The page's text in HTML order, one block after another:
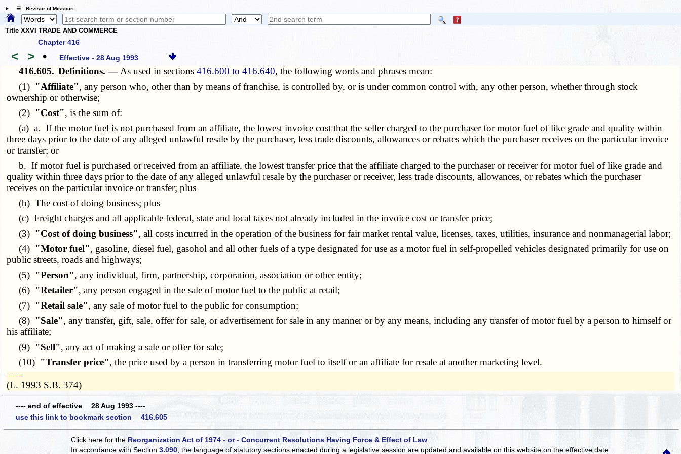
☰ Revisor of Missouri
Title XXVI TRADE AND COMMERCE
Chapter 416
< > • Effective - 28 Aug 1993
416.605. Definitions. — As used in sections416.600 to 416.640, the following words and phrases mean:
(1) "Affiliate", any person who, other than by means of franchise, is controlled by, or is under common control with, any other person, whether through stock
ownership or otherwise;
(2) "Cost", is the sum of:
(a) a. If the motor fuel is not purchased from an affiliate, the lowest invoice cost that the seller charged to the purchaser for motor fuel of like grade and quality within
three days prior to the date of any alleged unlawful resale by the purchaser, less trade discounts, allowances or rebates which the purchaser receives on the particular invoice
or transfer; or
b. If motor fuel is purchased or received from an affiliate, the lowest transfer price that the affiliate charged to the purchaser or receiver for motor fuel of like grade and
quality within three days prior to the date of any alleged unlawful resale by the purchaser or receiver, less trade discounts, allowances, or rebates which the purchaser
receives on the particular invoice or transfer; plus
(b) The cost of doing business; plus
(c) Freight charges and all applicable federal, state and local taxes not already included in the invoice cost or transfer price;
(3) "Cost of doing business", all costs incurred in the operation of the business for fair market rental value, licenses, taxes, utilities, insurance and nonmanagerial labor;
(4) "Motor fuel", gasoline, diesel fuel, gasohol and all other fuels of a type designated for use as a motor fuel in self-propelled vehicles designated primarily for use on
public streets, roads and highways;
(5) "Person", any individual, firm, partnership, corporation, association or other entity;
(6) "Retailer", any person engaged in the sale of motor fuel to the public at retail;
(7) "Retail sale", any sale of motor fuel to the public for consumption;
(8) "Sale", any transfer, gift, sale, offer for sale, or advertisement for sale in any manner or by any means, including any transfer of motor fuel by a person to himself or
his affiliate;
(9) "Sell", any act of making a sale or offer for sale;
(10) "Transfer price", the price used by a person in transferring motor fuel to itself or an affiliate for resale at another marketing level.
­­--------
(L. 1993 S.B. 374)
---- end of effective 28 Aug 1993 ----
use this link to bookmark section 416.605
Click here for the Reorganization Act of 1974 - or - Concurrent Resolutions Having Force & Effect of Law
In accordance with Section3.090 , the language of statutory sections enacted during a legislative session are updated and available on this websiteon the effective date